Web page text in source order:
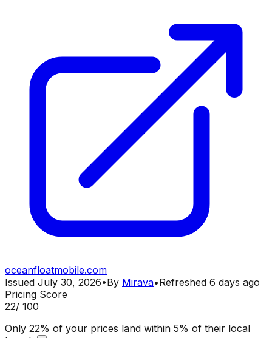
oceanfloatmobile.com
Issued July 30, 2026•By Mirava•Refreshed 6 days ago
Pricing Score
22/ 100
Only 22% of your prices land within 5% of their local